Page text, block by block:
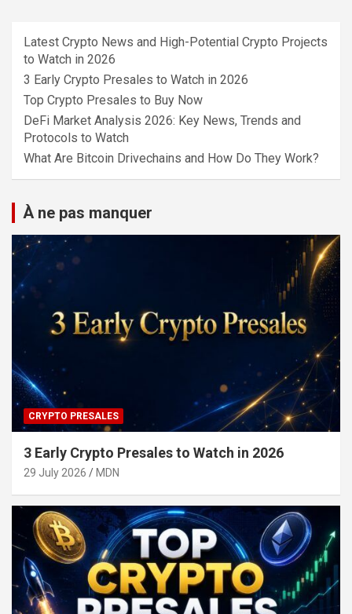
Latest Crypto News and High-Potential Crypto Projects
to Watch in 2026
3 Early Crypto Presales to Watch in 2026
Top Crypto Presales to Buy Now
DeFi Market Analysis 2026: Key News, Trends and
Protocols to Watch
What Are Bitcoin Drivechains and How Do They Work?
À ne pas manquer
CRYPTO PRESALES
3 Early Crypto Presales to Watch in 2026
29 July 2026 MDN